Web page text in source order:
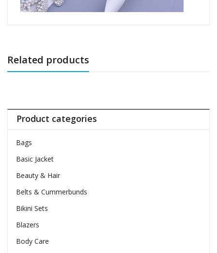
Related products
Product categories
Bags
Basic Jacket
Beauty & Hair
Belts & Cummerbunds
Bikini Sets
Blazers
Body Care